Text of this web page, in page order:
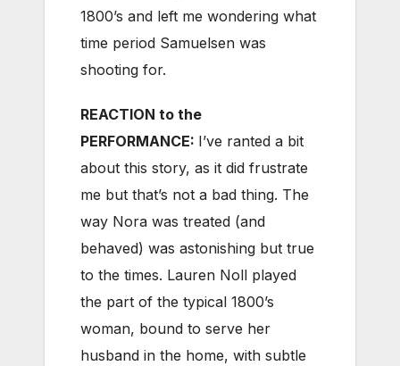
1800’s and left me wondering what
time period Samuelsen was
shooting for.
REACTION to the
PERFORMANCE: I’ve ranted a bit
about this story, as it did frustrate
me but that’s not a bad thing. The
way Nora was treated (and
behaved) was astonishing but true
to the times. Lauren Noll played
the part of the typical 1800’s
woman, bound to serve her
husband in the home, with subtle